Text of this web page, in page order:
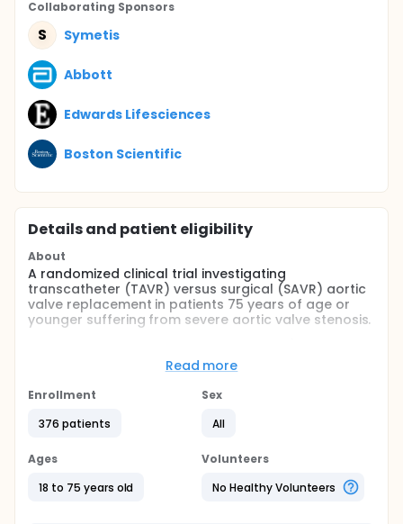
Collaborating Sponsors
S Symetis
Abbott
Edwards Lifesciences
Boston Scientific
Details and patient eligibility
About
A randomized clinical trial investigating
transcatheter (TAVR) versus surgical (SAVR) aortic
valve replacement in patients 75 years of age or
younger suffering from severe aortic valve stenosis.
any cause, stroke and rehospitalization (related to
the procedure, valve or heart failure)) obtained
within one year after TAVR is non-inferior to SAVR.
Full description
BACKGROUND: Acquired aortic valve stenosis (AS) is
the most common heart valve disease in the
Western World with a prevalence of 2-7% at the age
of >65 years. If untreated, it may lead to heart
failure and death. Surgical aortic valve replacement
Read more
Enrollment
376 patients
Sex
All
Ages
18 to 75 years old
Volunteers
No Healthy Volunteers